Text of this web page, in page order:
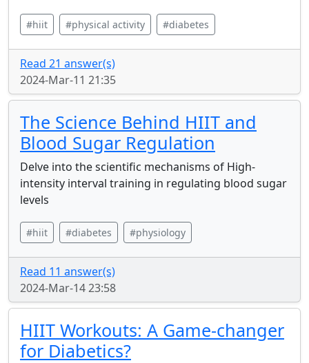
#hiit #physical activity #diabetes
Read 21 answer(s)
2024-Mar-11 21:35
The Science Behind HIIT and
Blood Sugar Regulation
Delve into the scientific mechanisms of High-
intensity interval training in regulating blood sugar
levels
#hiit #diabetes #physiology
Read 11 answer(s)
2024-Mar-14 23:58
HIIT Workouts: A Game-changer
for Diabetics?